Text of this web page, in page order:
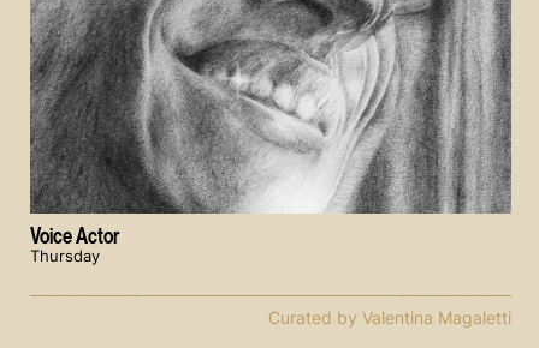
Voice Actor
Thursday
Curated by Valentina Magaletti